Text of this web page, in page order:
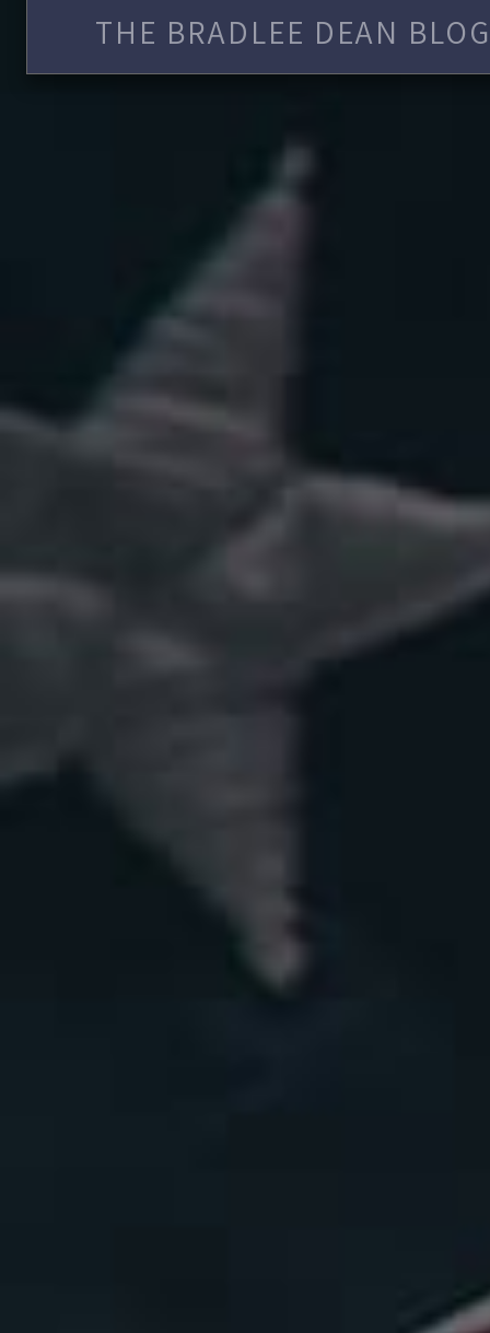
THE BRADLEE DEAN